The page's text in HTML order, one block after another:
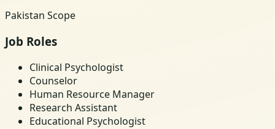
Pakistan Scope
Job Roles
Clinical Psychologist
Counselor
Human Resource Manager
Research Assistant
Educational Psychologist